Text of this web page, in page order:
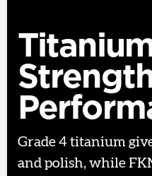
Grade 4 titanium
and polish, while